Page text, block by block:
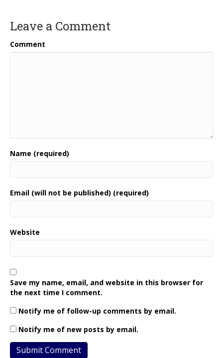
Leave a Comment
Comment
Name (required)
Email (will not be published) (required)
Website
Save my name, email, and website in this browser for
the next time I comment.
Notify me of follow-up comments by email.
Notify me of new posts by email.